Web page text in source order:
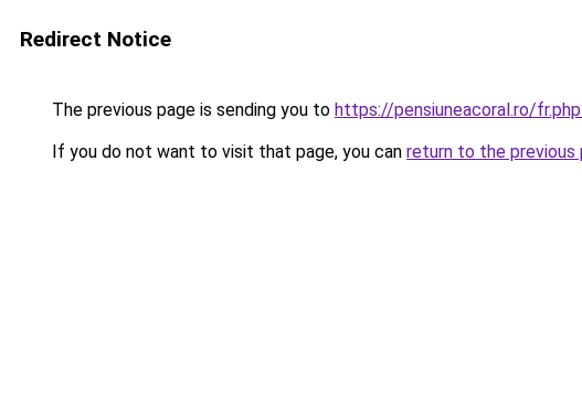
Redirect Notice
The previous page is sending you to https://pensiuneacoral.ro/
If you do not want to visit that page, you can return to the previous